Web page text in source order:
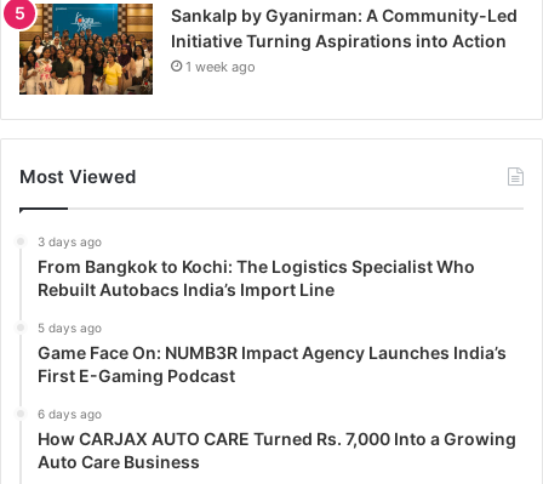
Sankalp by Gyanirman: A Community-Led
Initiative Turning Aspirations into Action
1 week ago
Most Viewed
3 days ago
From Bangkok to Kochi: The Logistics Specialist Who
Rebuilt Autobacs India’s Import Line
5 days ago
Game Face On: NUMB3R Impact Agency Launches India’s
First E-Gaming Podcast
6 days ago
How CARJAX AUTO CARE Turned Rs. 7,000 Into a Growing
Auto Care Business